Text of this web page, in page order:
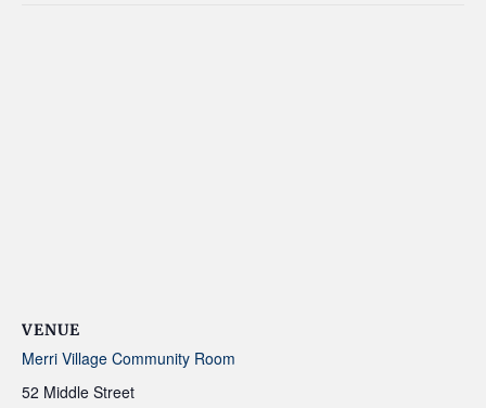
VENUE
Merri Village Community Room
52 Middle Street